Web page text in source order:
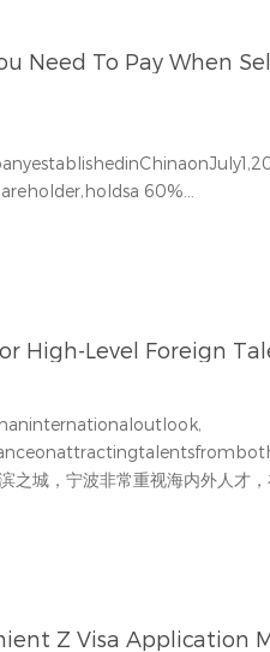
Need To Pay When
60%
40%
High-Level Foreign
之城，宁波非常重视海内外人才
员工，他们对宁波有...
Z Visa Application